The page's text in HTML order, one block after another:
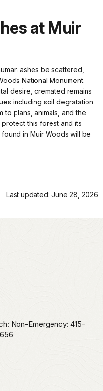
at Muir
ashes be scattered,
National Monument.
desire, cremated remains
including soil degratation
to plans, animals, and the
this forest and its
in Muir Woods will be
Last updated: June 28, 2026
Non-Emergency: 415-